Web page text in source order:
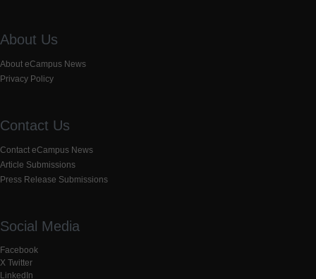
About Us
About eCampus News
Privacy Policy
Contact Us
Contact eCampus News
Article Submissions
Press Release Submissions
Social Media
Facebook
X Twitter
LinkedIn